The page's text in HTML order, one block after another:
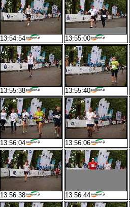
13:54:54 13:55:00
13:55:38 13:55:40
13:56:04 13:56:06
13:56:38 13:56:44